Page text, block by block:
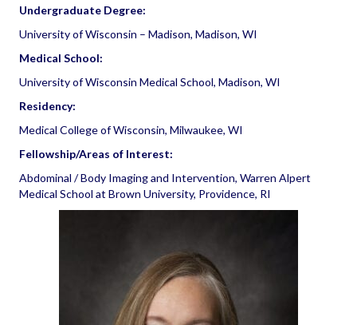
Undergraduate Degree:
University of Wisconsin – Madison, Madison, WI
Medical School:
University of Wisconsin Medical School, Madison, WI
Residency:
Medical College of Wisconsin, Milwaukee, WI
Fellowship/Areas of Interest:
Abdominal / Body Imaging and Intervention, Warren Alpert
Medical School at Brown University, Providence, RI